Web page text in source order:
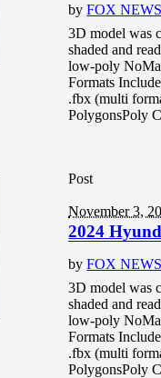
byFOX
3D model was
shaded and
low-poly
Formats
.fbx (multi
PolygonsPoly
Post
November 3,
2024
byFOX
3D model was
shaded and
low-poly
Formats
.fbx (multi
PolygonsPoly